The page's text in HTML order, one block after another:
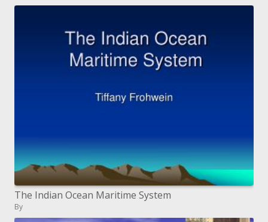
The Indian Ocean Maritime System
By